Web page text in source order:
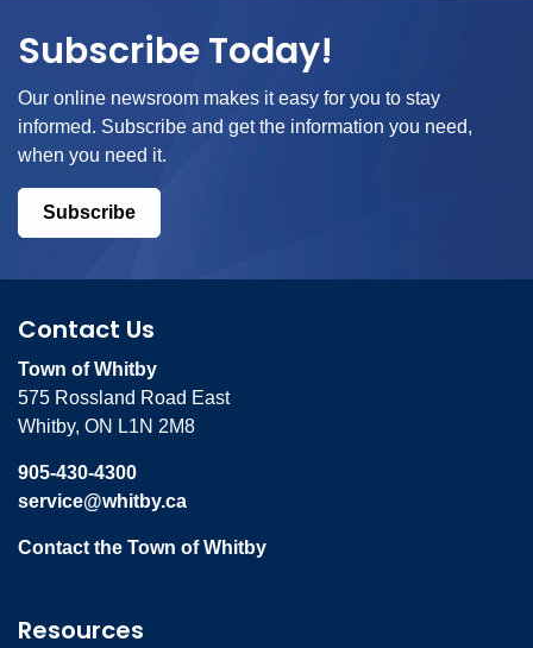
Subscribe Today!
Our online newsroom makes it easy for you to stay
informed. Subscribe and get the information you need,
when you need it.
Subscribe
Contact Us
Town of Whitby
575 Rossland Road East
Whitby, ON L1N 2M8
905-430-4300
service@whitby.ca
Contact the Town of Whitby
Resources